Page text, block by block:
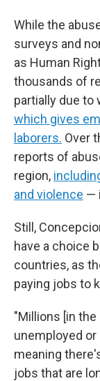
While the
surveys and
as Human
thousands of
partially due to
which gives
laborers. Over
reports of
region,
and violence —
Still,
have a choice
countries, as
paying jobs to
"Millions [in
unemployed
meaning
jobs that are